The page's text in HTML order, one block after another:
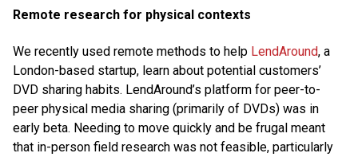
Remote research for physical contexts
We recently used remote methods to help LendAround, a
London-based startup, learn about potential customers’
DVD sharing habits. LendAround’s platform for peer-to-
peer physical media sharing (primarily of DVDs) was in
early beta. Needing to move quickly and be frugal meant
that in-person field research was not feasible, particularly